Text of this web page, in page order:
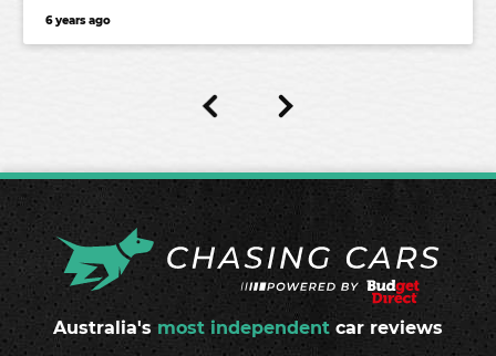
6 years ago
Australia's most independent car reviews